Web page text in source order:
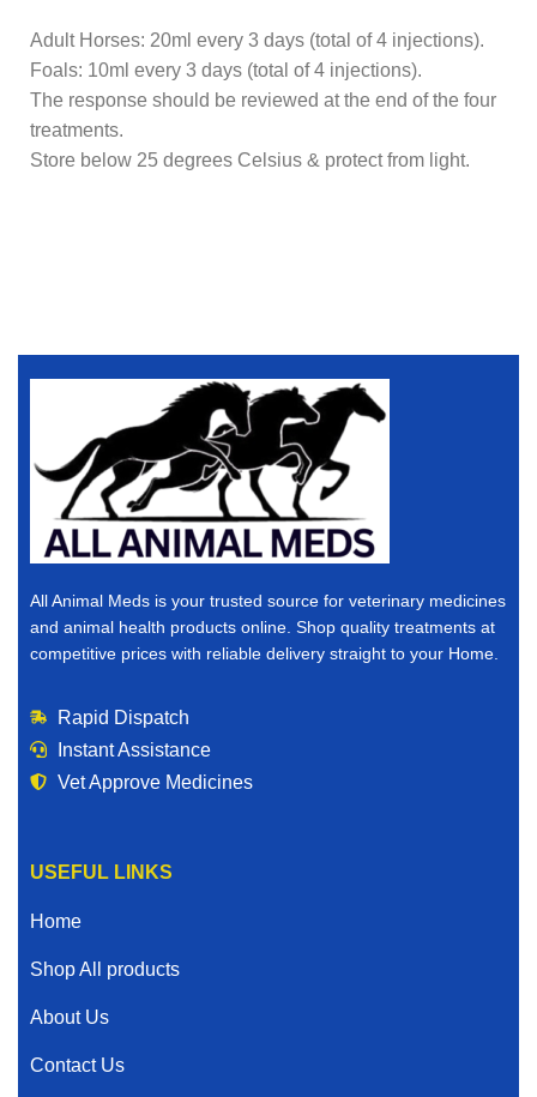
Adult Horses: 20ml every 3 days (total of 4 injections).
Foals: 10ml every 3 days (total of 4 injections).
The response should be reviewed at the end of the four
treatments.
Store below 25 degrees Celsius & protect from light.
All Animal Meds is your trusted source for veterinary medicines
and animal health products online. Shop quality treatments at
competitive prices with reliable delivery straight to your Home.
Rapid Dispatch
Instant Assistance
Vet Approve Medicines
USEFUL LINKS
Home
Shop All products
About Us
Contact Us